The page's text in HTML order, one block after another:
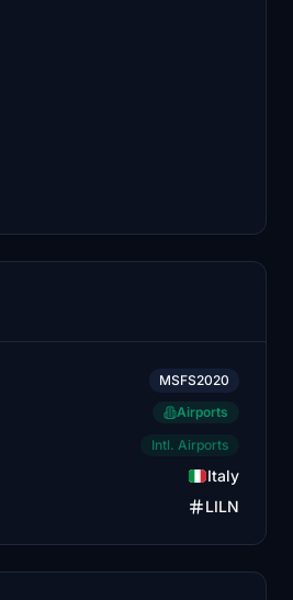
MSFS2020
Airports
Intl. Airports
Italy
LILN